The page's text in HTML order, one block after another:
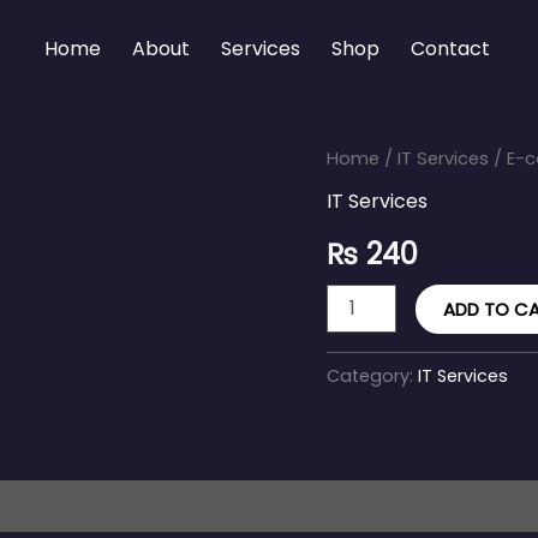
Home About Services Shop Contact
Home / IT Services / E-
IT Services
₨ 240
E-
Solutions
Integration
ADD TO
Category: IT Services